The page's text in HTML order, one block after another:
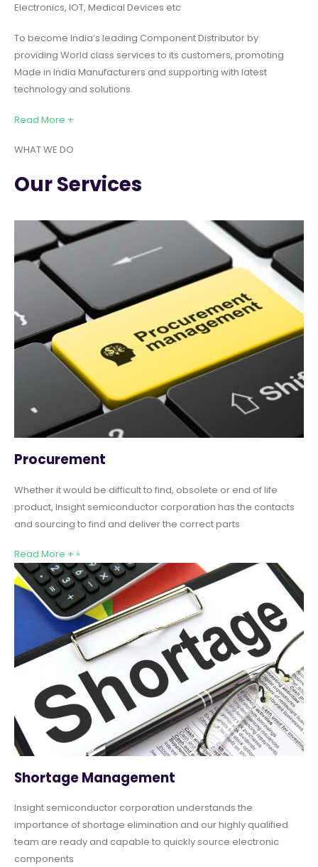
Electronics, IOT, Medical Devices etc
To become India’s leading Component Distributor by
providing World class services to its customers, promoting
Made in India Manufacturers and supporting with latest
technology and solutions.
Read More +
WHAT WE DO
Our Services
Procurement
Whether it would be difficult to find, obsolete or end of life
product, Insight semiconductor corporation has the contacts
and sourcing to find and deliver the correct parts
Read More + »
Shortage Management
Insight semiconductor corporation understands the
importance of shortage elimination and our highly qualified
team are ready and capable to quickly source electronic
components